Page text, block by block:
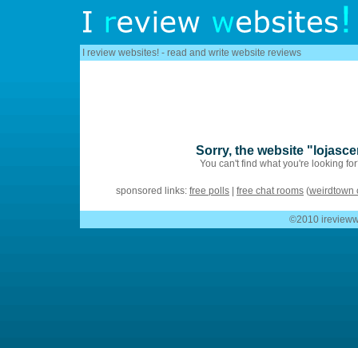
I review websites! - read and write website reviews
Sorry, the website
You can't find what you're looking
sponsored links: free polls free chat rooms (weirdtown
©2010